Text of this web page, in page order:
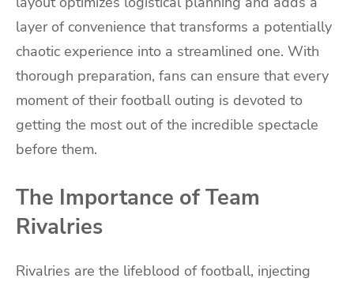
layer of convenience that transforms a potentially
chaotic experience into a streamlined one. With
thorough preparation, fans can ensure that every
moment of their football outing is devoted to
getting the most out of the incredible spectacle
before them.
The Importance of Team
Rivalries
Rivalries are the lifeblood of football, injecting